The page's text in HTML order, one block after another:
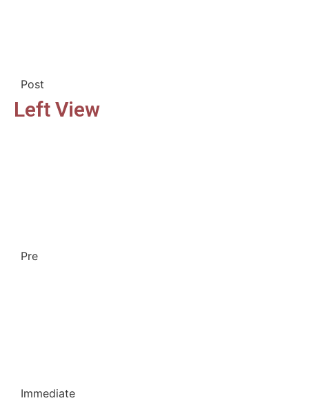
Post
Left View
Pre
Immediate